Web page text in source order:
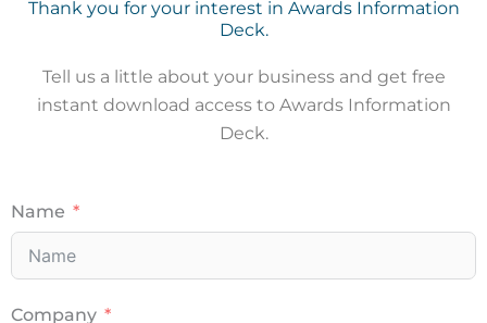
Thank you for your interest in Awards Information
Deck.
Tell us a little about your business and get free
instant download access to Awards Information
Deck.
Name
Company